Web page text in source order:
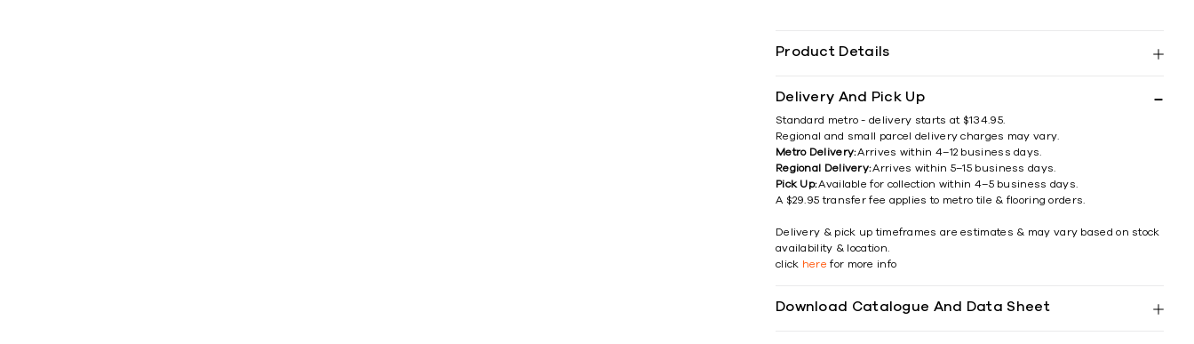
Product Details
Delivery And Pick Up
Standard metro - delivery starts at $134.95.
Regional and small parcel delivery charges may vary.
Metro Delivery:Arrives within 4–12 business days.
Regional Delivery:Arrives within 5–15 business days.
Pick Up:Available for collection within 4–5 business days.
A $29.95 transfer fee applies to metro tile & flooring orders.
Delivery & pick up timeframes are estimates & may vary based on stock
availability & location.
click here for more info
Download Catalogue And Data Sheet